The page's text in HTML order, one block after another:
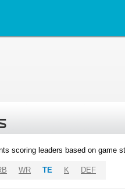
scoring leaders based on game
WR TE K DEF